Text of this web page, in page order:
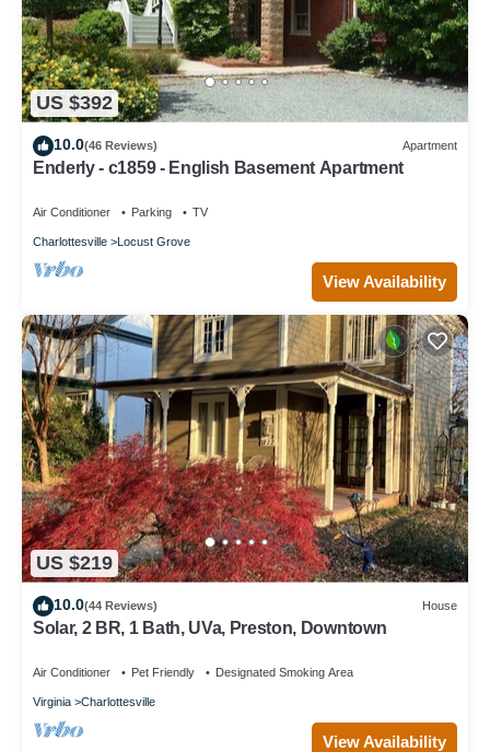
US $392
10.0(46 Reviews) Apartment
Enderly - c1859 - English Basement Apartment
Air Conditioner Parking TV
Charlottesville Locust Grove
View Availability
US $219
10.0(44 Reviews) House
Solar, 2 BR, 1 Bath, UVa, Preston, Downtown
Air Conditioner Pet Friendly Designated Smoking Area
Virginia Charlottesville
View Availability